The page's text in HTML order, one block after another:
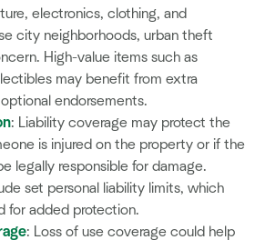
electronics, clothing, and
city neighborhoods, urban theft
High-value items such as
may benefit from extra
endorsements.
: Liability coverage may protect the
is injured on the property or if the
legally responsible for damage.
set personal liability limits, which
for added protection.
: Loss of use coverage could help